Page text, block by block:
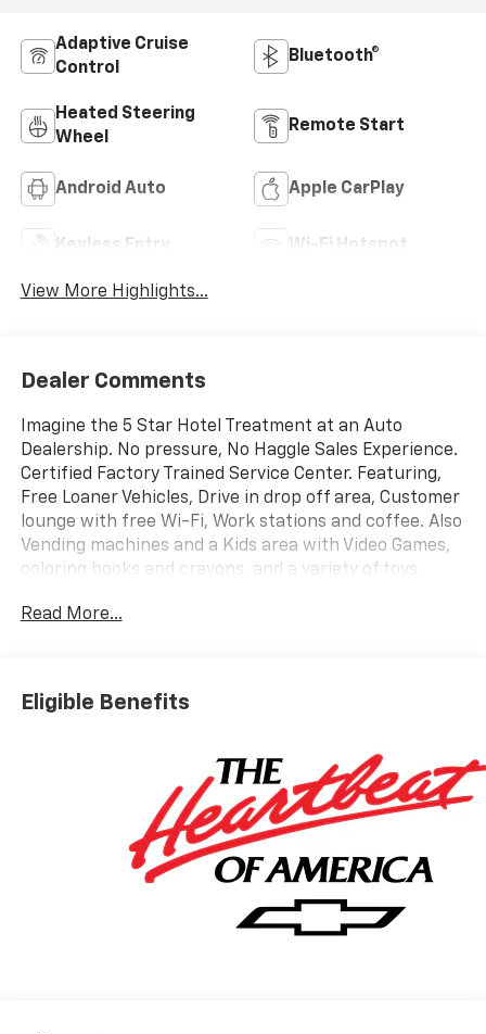
Adaptive Cruise
Control
Bluetooth®
Heated Steering
Wheel
Remote Start
Android Auto Apple CarPlay
Keyless Entry Wi-Fi Hotspot
View More Highlights...
Dealer Comments
Imagine the 5 Star Hotel Treatment at an Auto
Dealership. No pressure, No Haggle Sales Experience.
Certified Factory Trained Service Center. Featuring,
Free Loaner Vehicles, Drive in drop off area, Customer
lounge with free Wi-Fi, Work stations and coffee. Also
Vending machines and a Kids area with Video Games,
coloring books and crayons, and a variety of toys.
great things others are saying.
Read More...
Eligible Benefits